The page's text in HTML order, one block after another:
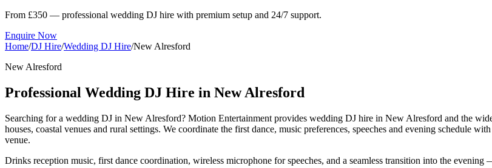
From £350 — professional wedding DJ hire with premium setup and 24/7 support.
Enquire Now
Home/DJ Hire/Wedding DJ Hire/New Alresford
New Alresford
Professional Wedding DJ Hire in New Alresford
Searching for a wedding DJ in New Alresford? Motion Entertainment provides wedding DJ hire in New Alresford and the
houses, coastal venues and rural settings. We coordinate the first dance, music preferences, speeches and evening schedule
venue.
Drinks reception music, first dance coordination, wireless microphone for speeches, and a seamless transition into the